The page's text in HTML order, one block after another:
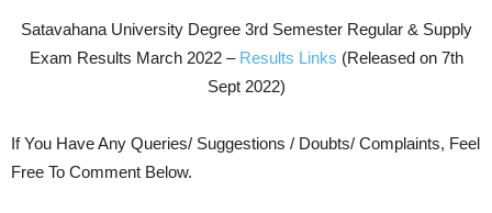
Satavahana University Degree 3rd Semester Regular & Supply
Exam Results March 2022 – Results Links (Released on 7th
Sept 2022)
If You Have Any Queries/ Suggestions / Doubts/ Complaints, Feel
Free To Comment Below.